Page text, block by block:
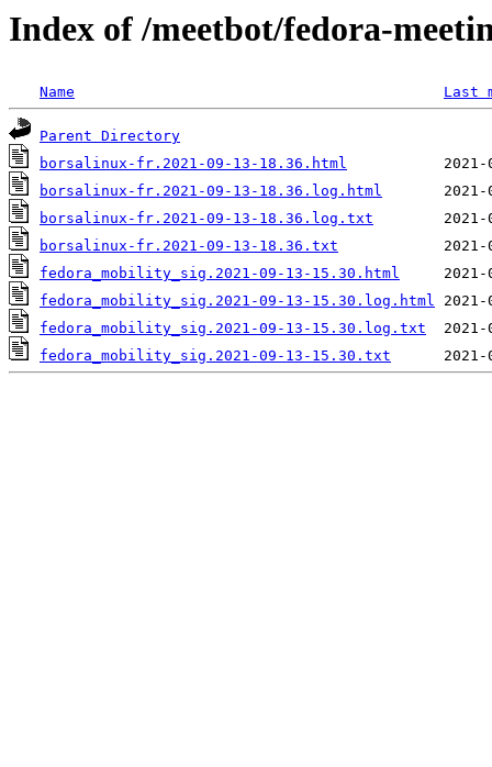
Index of /meetbot/fedora-
Name Last
Parent Directory
borsalinux-fr.2021-09-13-18.36.html
borsalinux-fr.2021-09-13-18.36.log.html
borsalinux-fr.2021-09-13-18.36.log.txt
borsalinux-fr.2021-09-13-18.36.txt
fedora_mobility_sig.2021-09-13-15.30.html
fedora_mobility_sig.2021-09-13-15.30.log.html
fedora_mobility_sig.2021-09-13-15.30.log.txt
fedora_mobility_sig.2021-09-13-15.30.txt